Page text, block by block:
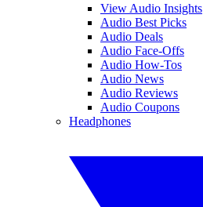
View Audio Insights
Audio Best Picks
Audio Deals
Audio Face-Offs
Audio How-Tos
Audio News
Audio Reviews
Audio Coupons
Headphones